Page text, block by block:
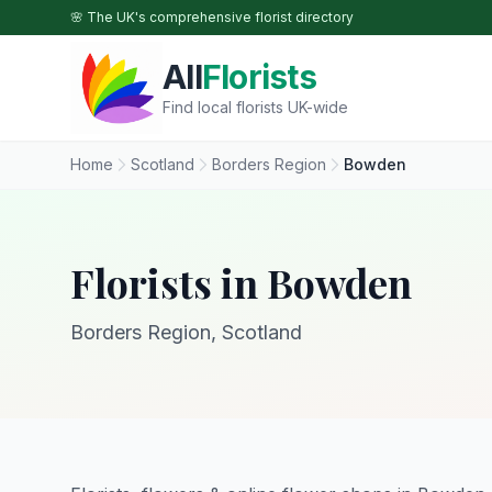
Skip to main content
🌸 The UK's comprehensive florist directory
AllFlorists
Find local florists UK-wide
Home Scotland Borders Region Bowden
Florists in Bowden
Borders Region, Scotland